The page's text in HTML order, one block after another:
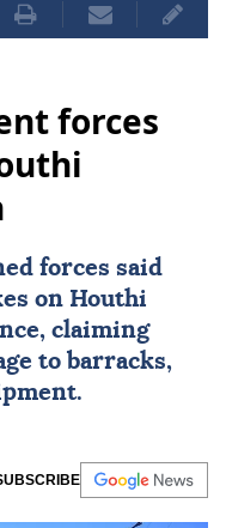
forces
forces said
claiming
to barracks,